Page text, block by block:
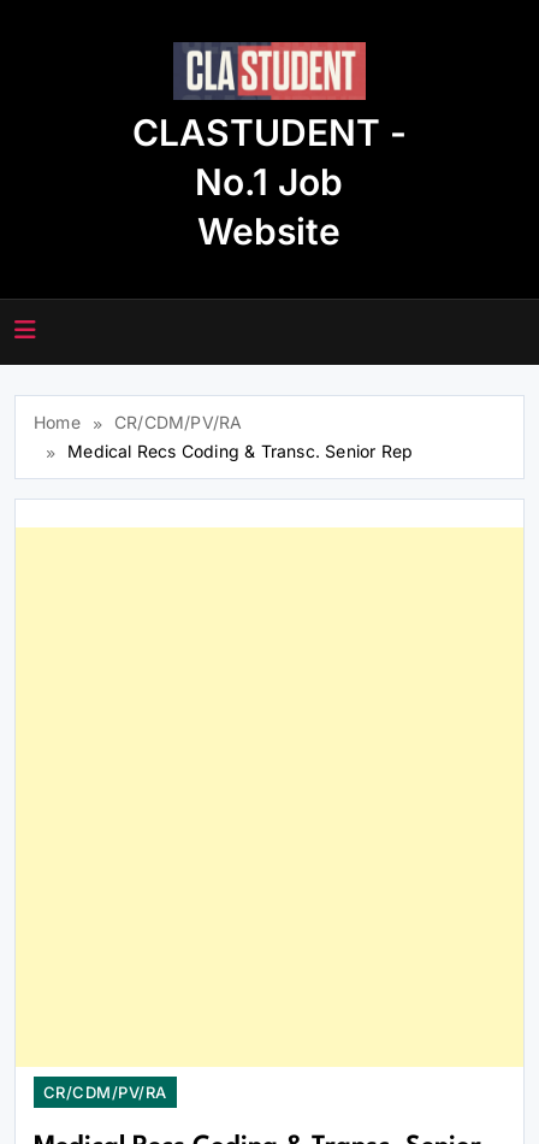
CLASTUDENT -
No.1 Job
Website
Home
CR/CDM/PV/RA
Medical Recs Coding & Transc. Senior Rep
CR/CDM/PV/RA